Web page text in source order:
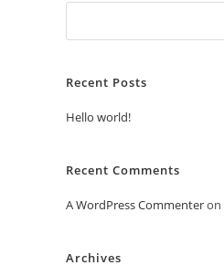
Recent Posts
Hello world!
Recent Comments
A WordPress Commenteron
Archives